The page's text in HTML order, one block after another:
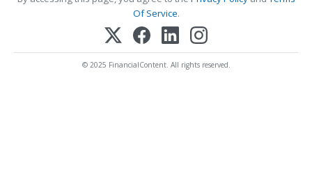
Of Service.
© 2025 FinancialContent. All rights reserved.